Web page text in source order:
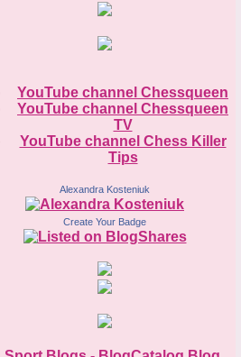
YouTube channel Chessqueen
YouTube channel Chessqueen
TV
YouTube channel Chess Killer
Tips
Alexandra Kosteniuk
Create Your Badge